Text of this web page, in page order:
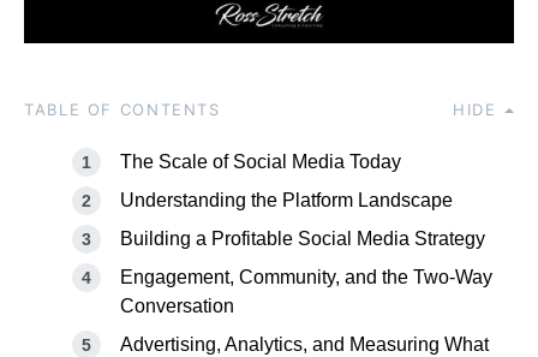
TABLE OF CONTENTS HIDE
The Scale of Social Media Today
Understanding the Platform Landscape
Building a Profitable Social Media Strategy
Engagement, Community, and the Two-Way
Conversation
Advertising, Analytics, and Measuring What